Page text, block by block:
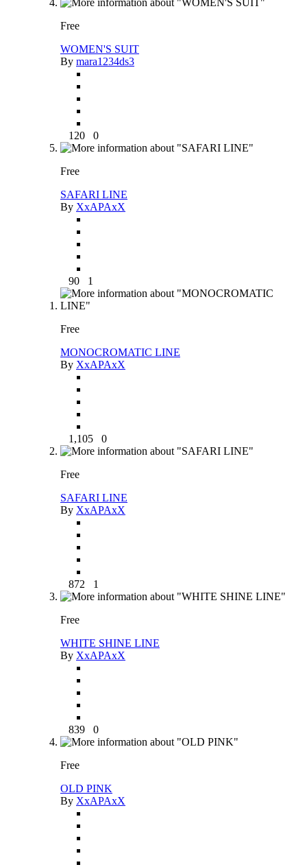
Free
WOMEN'S SUIT
By mara1234ds3
120 0
Free
SAFARI LINE
By XxAPAxX
90 1
Free
MONOCROMATIC LINE
By XxAPAxX
1,105 0
Free
SAFARI LINE
By XxAPAxX
872 1
Free
WHITE SHINE LINE
By XxAPAxX
839 0
Free
OLD PINK
By XxAPAxX